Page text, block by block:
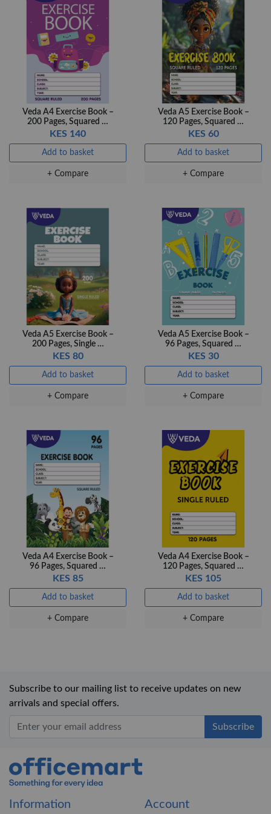
Veda A4 Exercise Book –
200 Pages, Squared …
KES 140
Add to basket
+ Compare
Veda A5 Exercise Book –
120 Pages, Squared …
KES 60
Add to basket
+ Compare
Veda A5 Exercise Book –
200 Pages, Single …
KES 80
Add to basket
+ Compare
Veda A5 Exercise Book –
96 Pages, Squared …
KES 30
Add to basket
+ Compare
Veda A4 Exercise Book –
96 Pages, Squared …
KES 85
Add to basket
+ Compare
Veda A4 Exercise Book –
120 Pages, Squared …
KES 105
Add to basket
+ Compare
Subscribe to our mailing list to receive updates on new
arrivals and special offers.
Office Mart
Information Account
+ Compare + Compare
OfficePoint Axis
BP-24 Ballpoint
Pen – Fine Point …
KES 20
Add to basket
+ Compare
OfficePoint Axis
BP-23 Ballpoint
Pen – Fine Point …
KES 20
Add to basket
+ Compare
Gel Pen – Smooth
Flow …
KES 80
+ Compare